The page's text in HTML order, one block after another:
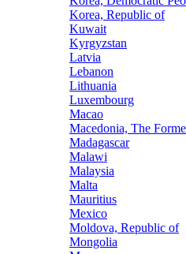
Korea, Republic of
Kuwait
Kyrgyzstan
Latvia
Lebanon
Lithuania
Luxembourg
Macao
Macedonia, The
Madagascar
Malawi
Malaysia
Malta
Mauritius
Mexico
Moldova, Republic of
Mongolia